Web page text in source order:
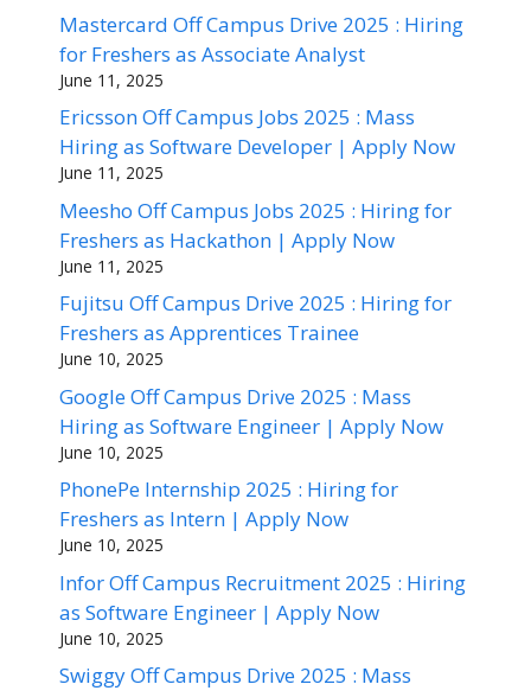
Mastercard Off Campus Drive 2025 : Hiring
for Freshers as Associate Analyst
June 11, 2025
Ericsson Off Campus Jobs 2025 : Mass
Hiring as Software Developer | Apply Now
June 11, 2025
Meesho Off Campus Jobs 2025 : Hiring for
Freshers as Hackathon | Apply Now
June 11, 2025
Fujitsu Off Campus Drive 2025 : Hiring for
Freshers as Apprentices Trainee
June 10, 2025
Google Off Campus Drive 2025 : Mass
Hiring as Software Engineer | Apply Now
June 10, 2025
PhonePe Internship 2025 : Hiring for
Freshers as Intern | Apply Now
June 10, 2025
Infor Off Campus Recruitment 2025 : Hiring
as Software Engineer | Apply Now
June 10, 2025
Swiggy Off Campus Drive 2025 : Mass